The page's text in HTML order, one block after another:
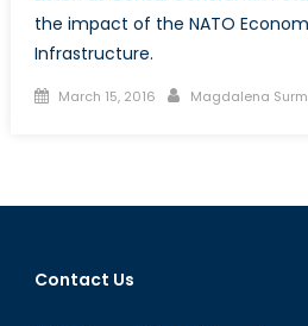
the impact of the NATO
Infrastructure.
Posted
March 15, 2016 Author
Magdalena
Contact Us